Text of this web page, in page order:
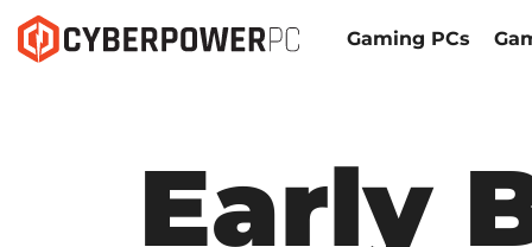
Gaming PCs
Early